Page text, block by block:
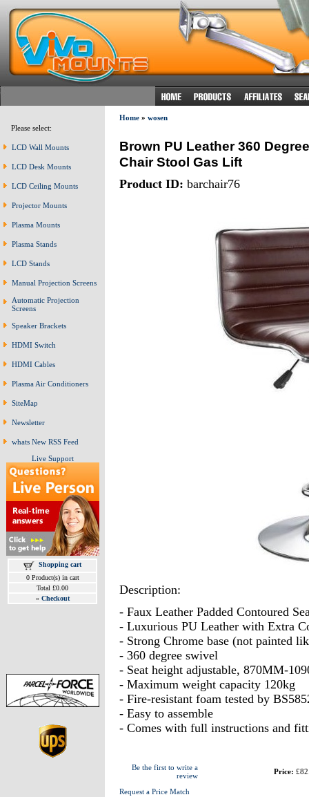
Please select:
LCD Wall Mounts
LCD Desk Mounts
LCD Ceiling Mounts
Projector Mounts
Plasma Mounts
Plasma Stands
LCD Stands
Manual Projection Screens
Automatic Projection
Screens
Speaker Brackets
HDMI Switch
HDMI Cables
Plasma Air Conditioners
SiteMap
Newsletter
whats New RSS Feed
Live Support
Shopping cart
0 Product(s) in cart
Total £0.00
» Checkout
Home» wosen
Brown PU Leather 360
Chair Stool Gas Lift
Product ID: barchair76
Description:
- Faux Leather Padded Contoured
- Luxurious PU Leather with Extra
- Strong Chrome base (not painted
- 360 degree swivel
- Seat height adjustable, 870MM-
- Maximum weight capacity 120kg
- Fire-resistant foam tested by
- Easy to assemble
- Comes with full instructions and
Be the first to write a
review
Request a Price Match
Price: